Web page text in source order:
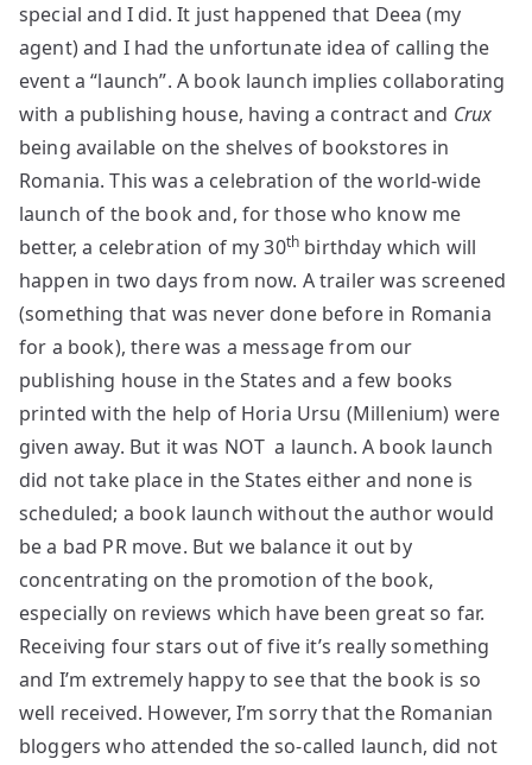
special and I did. It just happened that Deea (my
agent) and I had the unfortunate idea of calling the
event a “launch”. A book launch implies collaborating
with a publishing house, having a contract and Crux
being available on the shelves of bookstores in
Romania. This was a celebration of the world-wide
launch of the book and, for those who know me
better, a celebration of my 30th birthday which will
happen in two days from now. A trailer was screened
(something that was never done before in Romania
for a book), there was a message from our
publishing house in the States and a few books
printed with the help of Horia Ursu (Millenium) were
given away. But it was NOT a launch. A book launch
did not take place in the States either and none is
scheduled; a book launch without the author would
be a bad PR move. But we balance it out by
concentrating on the promotion of the book,
especially on reviews which have been great so far.
Receiving four stars out of five it’s really something
and I’m extremely happy to see that the book is so
well received. However, I’m sorry that the Romanian
bloggers who attended the so-called launch, did not